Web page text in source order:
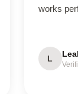
works
L